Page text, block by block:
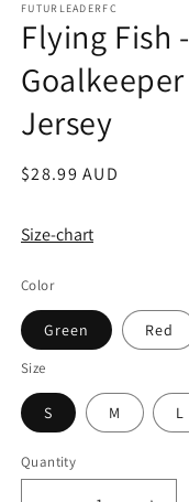
FUTURLEADERFC
Flying Fish
Jersey
Regular
$28.99 AUD
Size-chart
Color
Green Red
Size
S M L
Quantity
Quantity